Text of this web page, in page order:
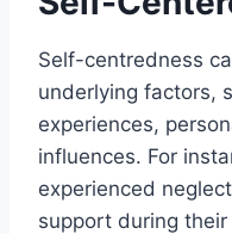
Self-centredness
underlying factors,
experiences,
influences. For
experienced
support during